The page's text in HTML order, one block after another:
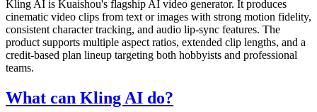
Kling AI is Kuaishou's flagship AI video generator. It produces
cinematic video clips from text or images with strong motion fidelity,
consistent character tracking, and audio lip-sync features. The
product supports multiple aspect ratios, extended clip lengths, and a
credit-based plan lineup targeting both hobbyists and professional
teams.
What can Kling AI do?